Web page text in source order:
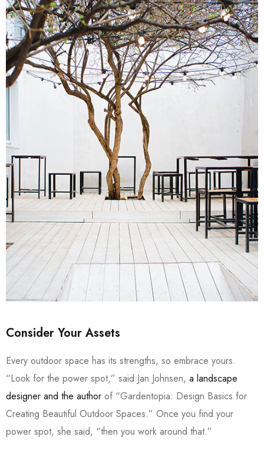
Consider Your Assets
Every outdoor space has its strengths, so embrace yours.
“Look for the power spot,” said Jan Johnsen, a landscape
designer and the author of “Gardentopia: Design Basics for
Creating Beautiful Outdoor Spaces.” Once you find your
power spot, she said, “then you work around that.”